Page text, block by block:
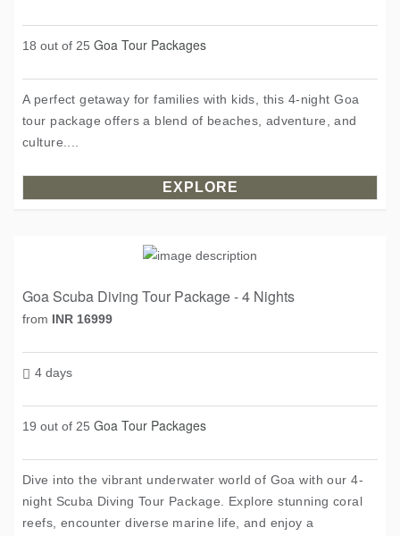
18 out of 25 Goa Tour Packages
A perfect getaway for families with kids, this 4-night Goa
tour package offers a blend of beaches, adventure, and
culture....
EXPLORE
Goa Scuba Diving Tour Package - 4 Nights
from INR 16999
4 days
19 out of 25 Goa Tour Packages
Dive into the vibrant underwater world of Goa with our 4-
night Scuba Diving Tour Package. Explore stunning coral
reefs, encounter diverse marine life, and enjoy a